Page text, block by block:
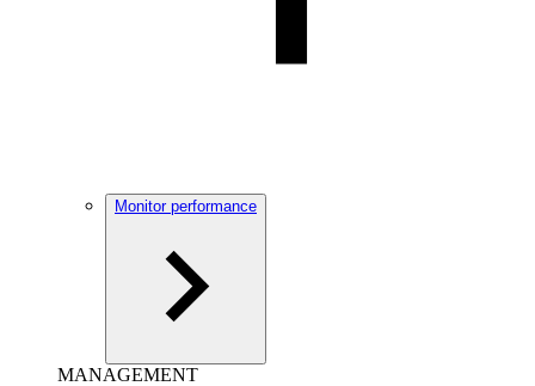
Monitor performance
MANAGEMENT